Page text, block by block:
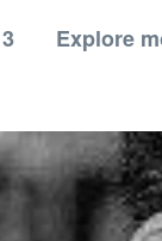
Explore